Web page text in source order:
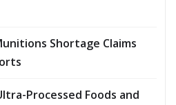
Shortage Claims
Processed Foods and